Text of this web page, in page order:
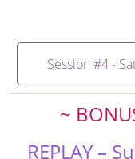
Session #4 -
~
REPLAY –